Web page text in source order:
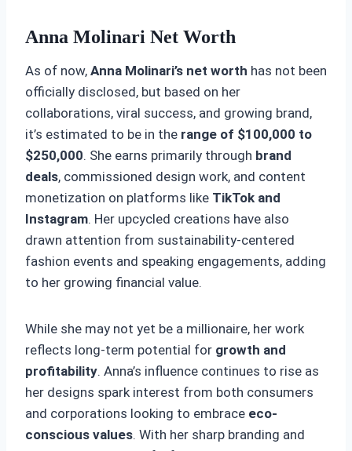
Anna Molinari Net Worth
As of now, Anna Molinari’s net worth has not been
officially disclosed, but based on her
collaborations, viral success, and growing brand,
it’s estimated to be in the range of $100,000 to
$250,000. She earns primarily through brand
deals, commissioned design work, and content
monetization on platforms like TikTok and
Instagram. Her upcycled creations have also
drawn attention from sustainability-centered
fashion events and speaking engagements, adding
to her growing financial value.
While she may not yet be a millionaire, her work
reflects long-term potential for growth and
profitability. Anna’s influence continues to rise as
her designs spark interest from both consumers
and corporations looking to embrace eco-
conscious values. With her sharp branding and